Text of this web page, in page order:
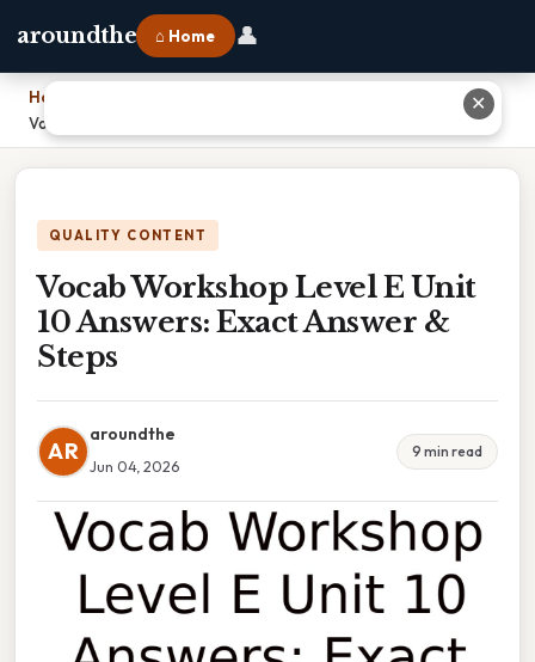
aroundthe ⌂ Home 👤
Home
Vocab Workshop Level E Unit 10 Answers: Exact Answer & Steps
QUALITY CONTENT
Vocab Workshop Level E Unit
10 Answers: Exact Answer &
Steps
AR
aroundthe
Jun 04, 2026
9 min read
✕